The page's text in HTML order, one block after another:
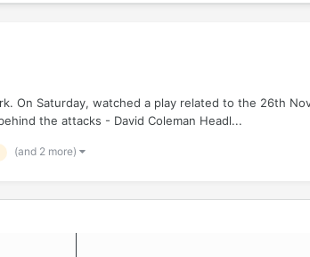
Saturday, watched a play related to the 26th
the attacks - David Coleman Headl...
(and 2 more)